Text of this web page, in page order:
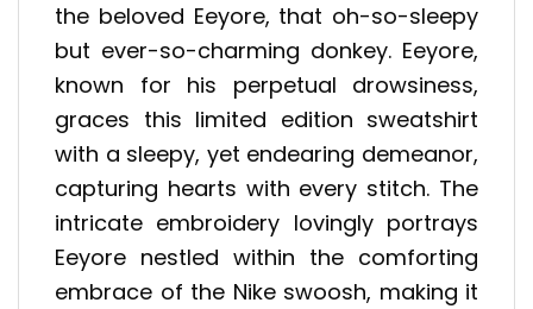
the beloved Eeyore, that oh-so-sleepy
but ever-so-charming donkey. Eeyore,
known for his perpetual drowsiness,
graces this limited edition sweatshirt
with a sleepy, yet endearing demeanor,
capturing hearts with every stitch. The
intricate embroidery lovingly portrays
Eeyore nestled within the comforting
embrace of the Nike swoosh, making it